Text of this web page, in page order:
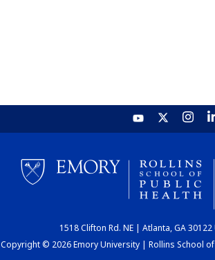
1518 Clifton Rd. NE | Atlanta, GA
Copyright © 2026 Emory University | Rollins School